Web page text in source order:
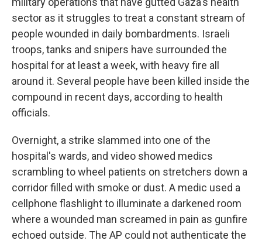
sector as it struggles to treat a constant stream of
people wounded in daily bombardments. Israeli
troops, tanks and snipers have surrounded the
hospital for at least a week, with heavy fire all
around it. Several people have been killed inside the
compound in recent days, according to health
officials.
Overnight, a strike slammed into one of the
hospital's wards, and video showed medics
scrambling to wheel patients on stretchers down a
corridor filled with smoke or dust. A medic used a
cellphone flashlight to illuminate a darkened room
where a wounded man screamed in pain as gunfire
echoed outside. The AP could not authenticate the